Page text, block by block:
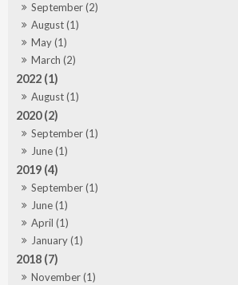
September (2)
August (1)
May (1)
March (2)
2022 (1)
August (1)
2020 (2)
September (1)
June (1)
2019 (4)
September (1)
June (1)
April (1)
January (1)
2018 (7)
November (1)